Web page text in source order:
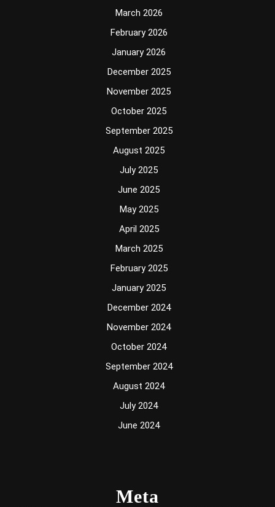
March 2026
February 2026
January 2026
December 2025
November 2025
October 2025
September 2025
August 2025
July 2025
June 2025
May 2025
April 2025
March 2025
February 2025
January 2025
December 2024
November 2024
October 2024
September 2024
August 2024
July 2024
June 2024
Meta